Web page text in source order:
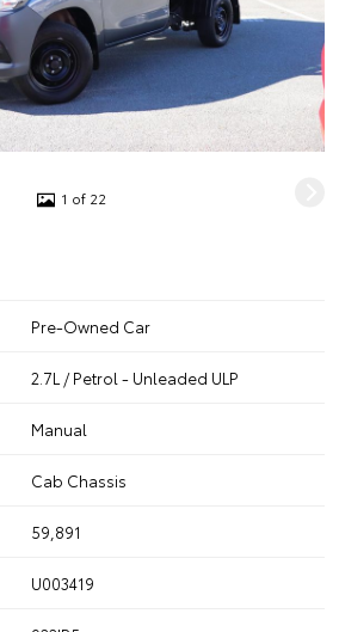
1 of 22
Pre-Owned Car
2.7L / Petrol - Unleaded ULP
Manual
Cab Chassis
59,891
U003419